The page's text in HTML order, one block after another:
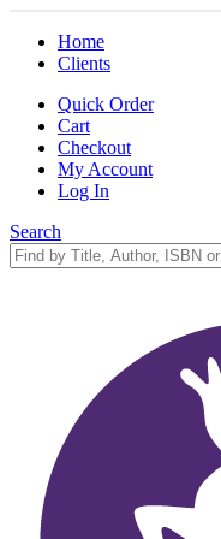
Home
Clients
Quick Order
Cart
Checkout
My Account
Log In
Search